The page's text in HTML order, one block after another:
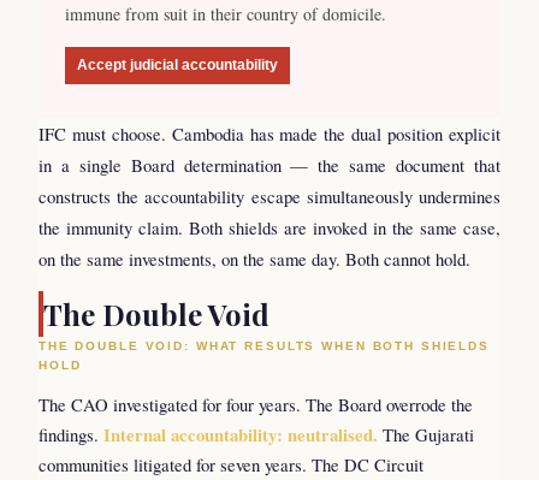
immune from suit in their country of domicile.
Accept judicial accountability
IFC must choose. Cambodia has made the dual position explicit
in a single Board determination — the same document that
constructs the accountability escape simultaneously undermines
the immunity claim. Both shields are invoked in the same case,
on the same investments, on the same day. Both cannot hold.
The Double Void
THE DOUBLE VOID: WHAT RESULTS WHEN BOTH SHIELDS
HOLD
The CAO investigated for four years. The Board overrode the
findings. Internal accountability: neutralised. The Gujarati
communities litigated for seven years. The DC Circuit